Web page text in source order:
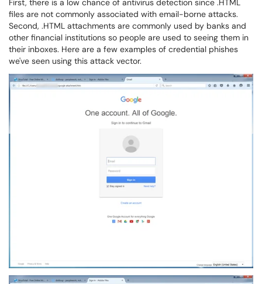
First, there is a low chance of antivirus detection since .HTML
files are not commonly associated with email-borne attacks.
Second, .HTML attachments are commonly used by banks and
other financial institutions so people are used to seeing them in
their inboxes. Here are a few examples of credential phishes
we've seen using this attack vector.